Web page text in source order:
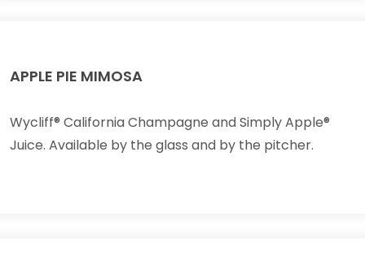
APPLE PIE MIMOSA
Wycliff® California Champagne and Simply Apple®
Juice. Available by the glass and by the pitcher.